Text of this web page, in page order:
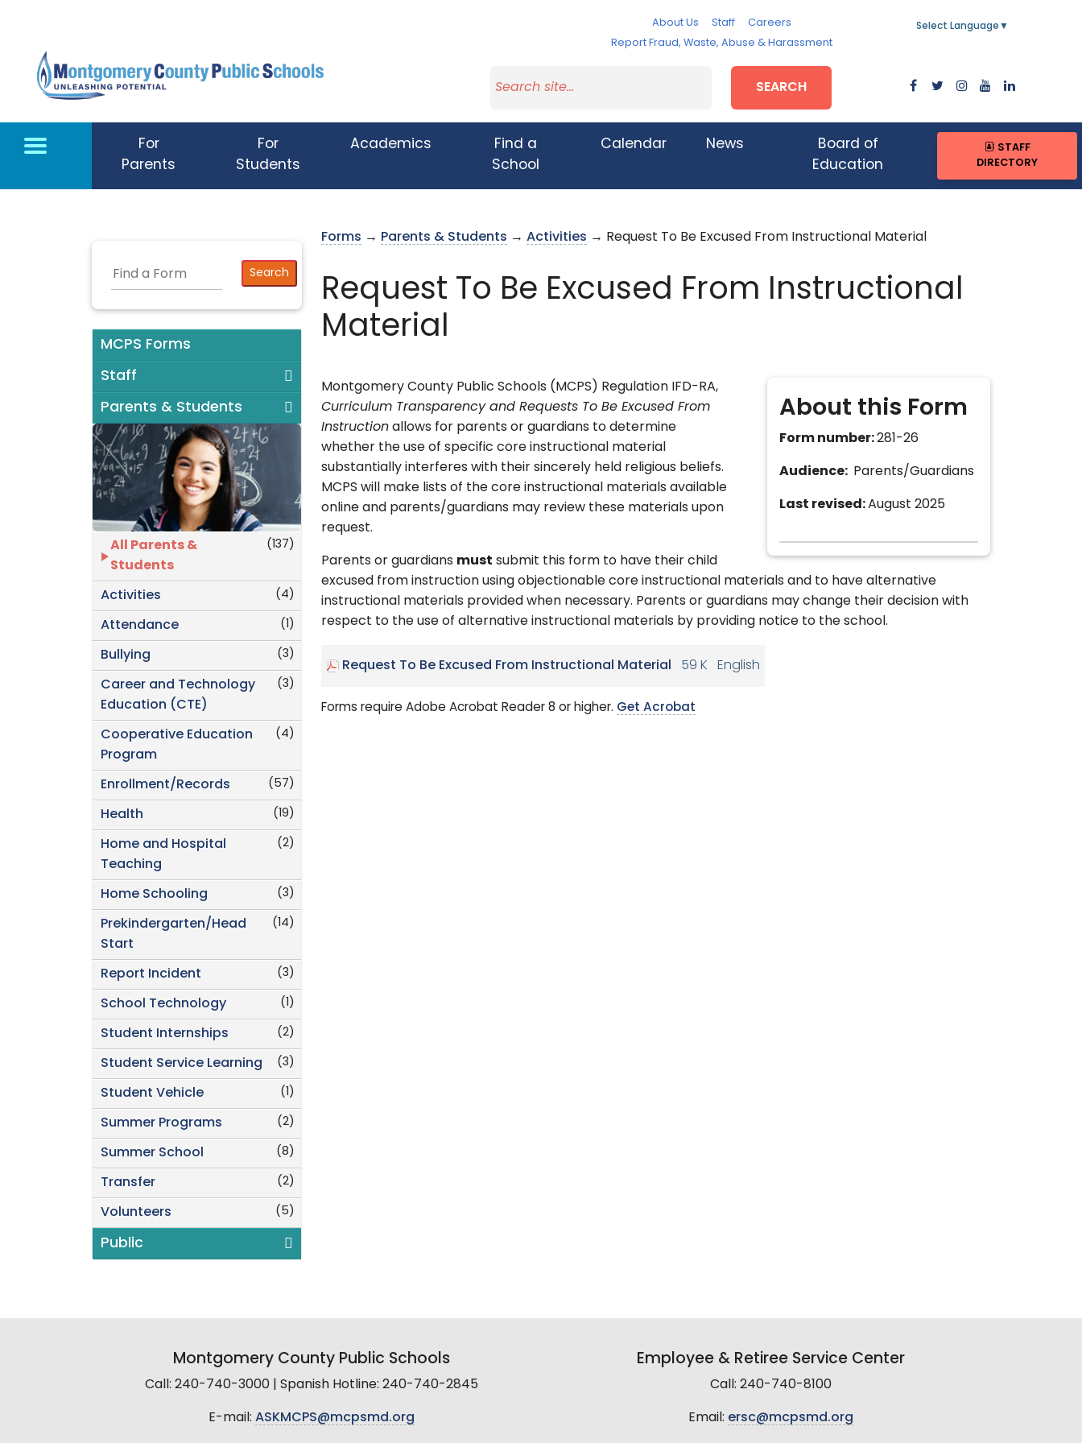
About Us Staff
Careers
Report Fraud, Waste, Abuse & Harassment
Select Language ▼
SEARCH
For
Parents
For
Students
Academics
Find a
School
Calendar News
Board of
Education
STAFF
DIRECTORY
MCPS Forms
Staff
Parents & Students
(137)
All Parents &
Students
(4)
Activities
(1)
Attendance
(3)
Bullying
(3)
Career and Technology
Education (CTE)
(4)
Cooperative Education
Program
(57)
Enrollment/Records
(19)
Health
(2)
Home and Hospital
Teaching
(3)
Home Schooling
(14)
Prekindergarten/Head
Start
(3)
Report Incident
(1)
School Technology
(2)
Student Internships
(3)
Student Service Learning
(1)
Student Vehicle
(2)
Summer Programs
(8)
Summer School
(2)
Transfer
(5)
Volunteers
Public
Forms → Parents & Students → Activities → Request To Be Excused From Instructional Material
Request To Be Excused From Instructional
Material
About this Form
Form number:281-26
Audience: Parents/Guardians
Last revised:August 2025
Montgomery County Public Schools (MCPS) Regulation IFD-RA,
Curriculum Transparency and Requests To Be Excused From
Instruction allows for parents or guardians to determine
whether the use of specific core instructional material
substantially interferes with their sincerely held religious beliefs.
MCPS will make lists of the core instructional materials available
online and parents/guardians may review these materials upon
request.
Parents or guardians must submit this form to have their child
excused from instruction using objectionable core instructional materials and to have alternative
instructional materials provided when necessary. Parents or guardians may change their decision with
respect to the use of alternative instructional materials by providing notice to the school.
Request To Be Excused From Instructional Material 59 K English
Forms require Adobe Acrobat Reader 8 or higher. Get Acrobat
Montgomery County Public Schools
Call: 240-740-3000 | Spanish Hotline: 240-740-2845
E-mail: ASKMCPS@mcpsmd.org
Employee & Retiree Service Center
Call: 240-740-8100
Email: ersc@mcpsmd.org